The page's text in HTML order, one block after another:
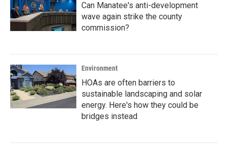
Can Manatee's anti-development
wave again strike the county
commission?
Environment
HOAs are often barriers to
sustainable landscaping and solar
energy. Here's how they could be
bridges instead